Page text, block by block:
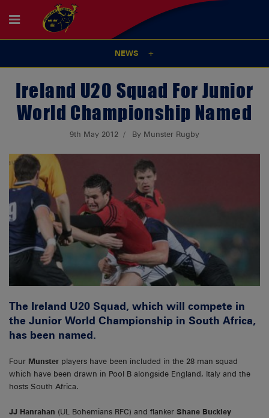
NEWS
Ireland U20 Squad For Junior
World Championship Named
9th May 2012 By Munster Rugby
The Ireland U20 Squad, which will compete in
the Junior World Championship in South Africa,
has been named.
Four Munster players have been included in the 28 man squad
which have been drawn in Pool B alongside England, Italy and the
hosts South Africa.
JJ Hanrahan (UL Bohemians RFC) and flanker Shane Buckley